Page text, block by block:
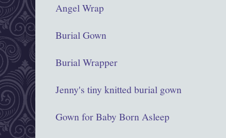
Angel Wrap
Burial Gown
Burial Wrapper
Jenny's tiny knitted burial gown
Gown for Baby Born Asleep